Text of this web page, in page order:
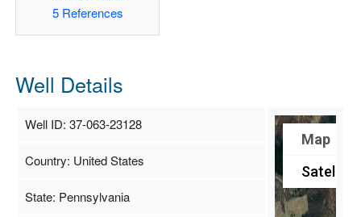
5 References
Well Details
Well ID: 37-063-23128
Map
Satellite
Country: United States
State: Pennsylvania